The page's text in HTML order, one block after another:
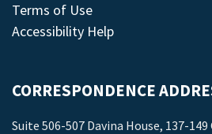
Terms of Use
Accessibility Help
CORRESPONDENCE
Suite 506-507 Davina House, 137-